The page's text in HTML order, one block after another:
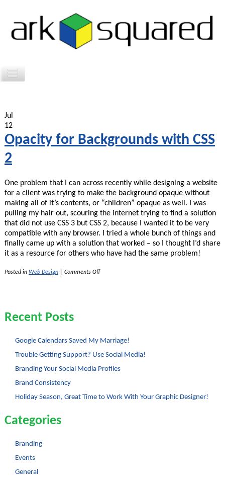
Jul
12
Opacity for Backgrounds with CSS
2
One problem that I can across recently while designing a website
for a client was trying to make the background opaque without
making all of it’s contents, or “children” opaque as well. I was
pulling my hair out, scouring the internet trying to find a solution
that did not use CSS 3 but CSS 2, because I wanted it to be very
compatible with any browser. I tried a whole bunch of things and
finally came up with a solution that worked – so I thought I’d share
it as a resource for others who have had the same problem!
Posted in Web Design Comments Offon
Recent Posts
Google Calendars Saved My Marriage!
Trouble Getting Support? Use Social Media!
Branding Your Social Media Profiles
Brand Consistency
Holiday Season, Great Time to Work With Your Graphic Designer!
Categories
Branding
Events
General